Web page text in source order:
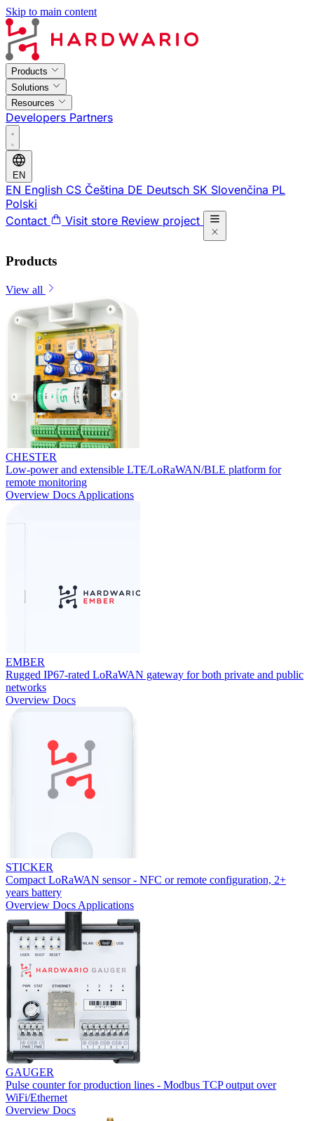
Skip to main content
Products
Solutions
Resources
Developers Partners
EN
EN English CS Čeština DE Deutsch SK Slovenčina PL
Polski
Contact
Visit store Review project
Products
View all
CHESTER
Low-power and extensible LTE/LoRaWAN/BLE platform for
remote monitoring
Overview Docs Applications
EMBER
Rugged IP67-rated LoRaWAN gateway for both private and public
networks
Overview Docs
STICKER
Compact LoRaWAN sensor - NFC or remote configuration, 2+
years battery
Overview Docs Applications
GAUGER
Pulse counter for production lines - Modbus TCP output over
WiFi/Ethernet
Overview Docs